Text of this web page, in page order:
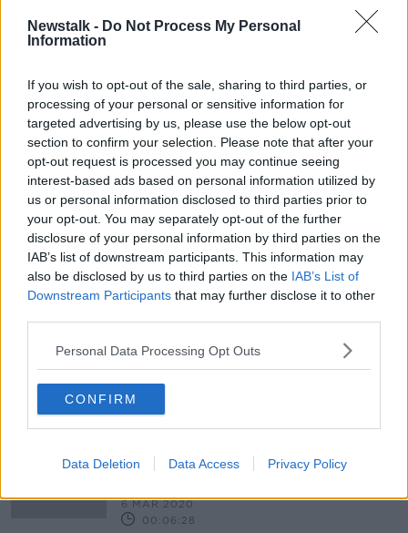
Newstalk - Do Not Process My Personal
Information
If you wish to opt-out of the sale, sharing to third parties, or
processing of your personal or sensitive information for
targeted advertising by us, please use the below opt-out
section to confirm your selection. Please note that after your
opt-out request is processed you may continue seeing
interest-based ads based on personal information utilized by
us or personal information disclosed to third parties prior to
your opt-out. You may separately opt-out of the further
disclosure of your personal information by third parties on the
IAB’s list of downstream participants. This information may
also be disclosed by us to third parties on the IAB’s List of
Downstream Participants that may further disclose it to other
Personal Data Processing Opt Outs
CONFIRM
Data Deletion Data Access Privacy Policy
'Humourology' & The Importance of
Humour in Business with Paul
00:12:17
Keith Barry Head of Magic’ at the
Make a Wish Foundation
MONCRIEFF
15 DEC 2020
00:08:43
Re-run the Fun: My Life as Pat Sharp
MONCRIEFF
9 NOV 2020
00:07:17
Dig It Kids
NEWSTALK BREAKFAST
29 APR 2020
and teachers look forward to the All
6 MAR 2020
00:06:28